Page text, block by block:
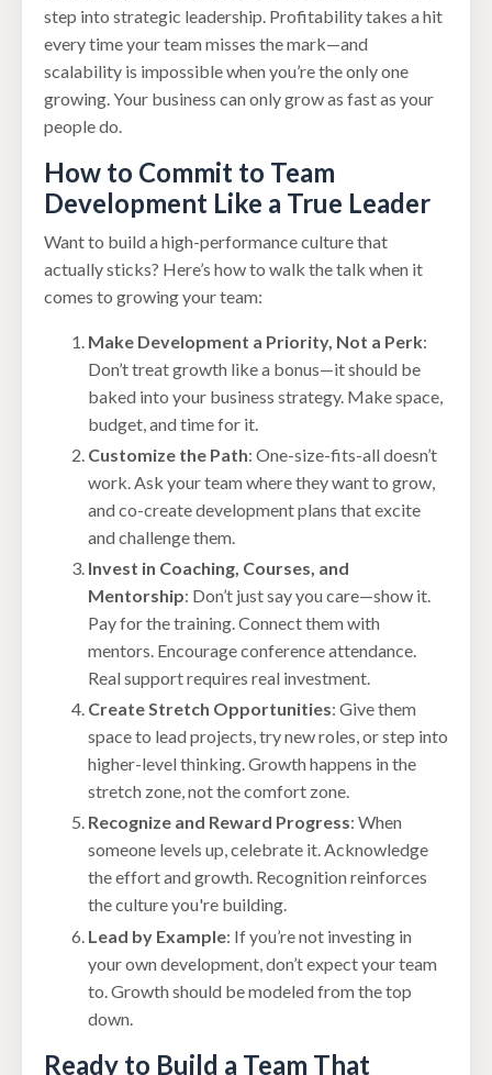
step into strategic leadership. Profitability takes a hit
every time your team misses the mark—and
scalability is impossible when you’re the only one
growing. Your business can only grow as fast as your
people do.
How to Commit to Team
Development Like a True Leader
Want to build a high-performance culture that
actually sticks? Here’s how to walk the talk when it
comes to growing your team:
Make Development a Priority, Not a Perk:
Don’t treat growth like a bonus—it should be
baked into your business strategy. Make space,
budget, and time for it.
Customize the Path: One-size-fits-all doesn’t
work. Ask your team where they want to grow,
and co-create development plans that excite
and challenge them.
Invest in Coaching, Courses, and
Mentorship: Don’t just say you care—show it.
Pay for the training. Connect them with
mentors. Encourage conference attendance.
Real support requires real investment.
Create Stretch Opportunities: Give them
space to lead projects, try new roles, or step into
higher-level thinking. Growth happens in the
stretch zone, not the comfort zone.
Recognize and Reward Progress: When
someone levels up, celebrate it. Acknowledge
the effort and growth. Recognition reinforces
the culture you're building.
Lead by Example: If you’re not investing in
your own development, don’t expect your team
to. Growth should be modeled from the top
down.
Ready to Build a Team That